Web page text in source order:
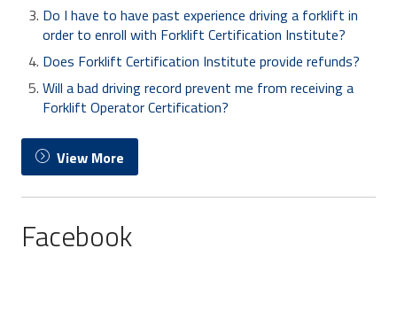
Do I have to have past experience driving a forklift in
order to enroll with Forklift Certification Institute?
Does Forklift Certification Institute provide refunds?
Will a bad driving record prevent me from receiving a
Forklift Operator Certification?
View More
Facebook